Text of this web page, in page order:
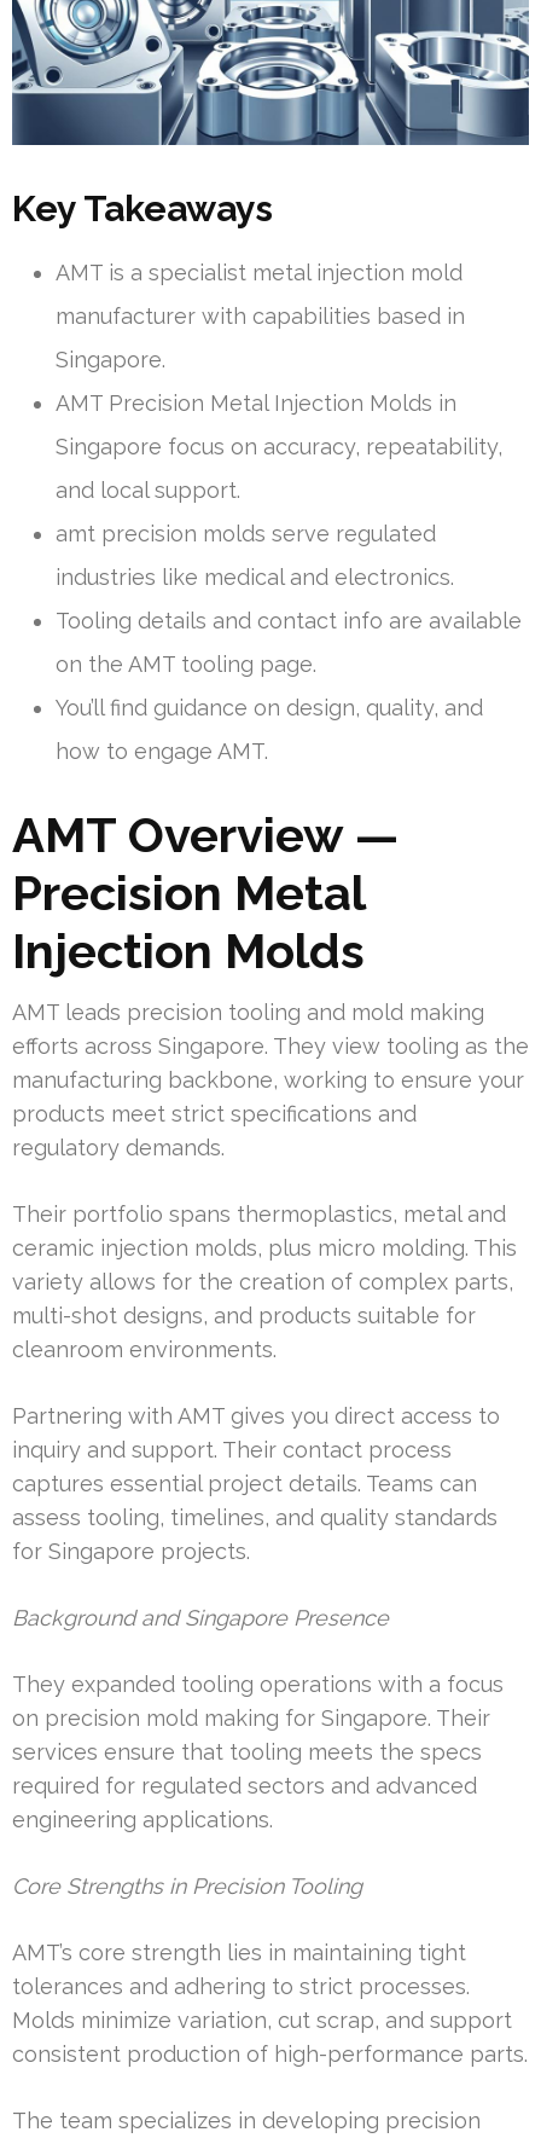
Key Takeaways
AMT is a specialist metal injection mold
manufacturer with capabilities based in
Singapore.
AMT Precision Metal Injection Molds in
Singapore focus on accuracy, repeatability,
and local support.
amt precision molds serve regulated
industries like medical and electronics.
Tooling details and contact info are available
on the AMT tooling page.
You’ll find guidance on design, quality, and
how to engage AMT.
AMT Overview —
Precision Metal
Injection Molds
AMT leads precision tooling and mold making
efforts across Singapore. They view tooling as the
manufacturing backbone, working to ensure your
products meet strict specifications and
regulatory demands.
Their portfolio spans thermoplastics, metal and
ceramic injection molds, plus micro molding. This
variety allows for the creation of complex parts,
multi-shot designs, and products suitable for
cleanroom environments.
Partnering with AMT gives you direct access to
inquiry and support. Their contact process
captures essential project details. Teams can
assess tooling, timelines, and quality standards
for Singapore projects.
Background and Singapore Presence
They expanded tooling operations with a focus
on precision mold making for Singapore. Their
services ensure that tooling meets the specs
required for regulated sectors and advanced
engineering applications.
Core Strengths in Precision Tooling
AMT’s core strength lies in maintaining tight
tolerances and adhering to strict processes.
Molds minimize variation, cut scrap, and support
consistent production of high-performance parts.
The team specializes in developing precision